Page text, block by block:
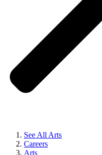
See All Arts
Careers
Arts